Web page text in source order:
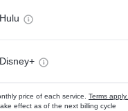
price of each service. Terms apply.
effect as of the next billing cycle